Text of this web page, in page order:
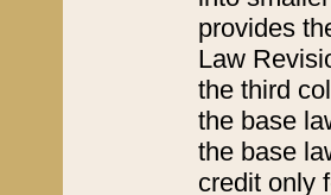
provides
Law
the third
the base
the base
credit only